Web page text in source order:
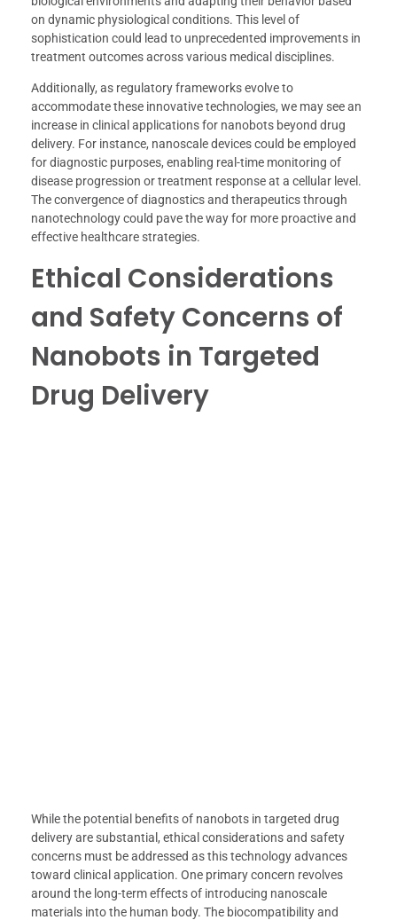
on dynamic physiological conditions. This level of
sophistication could lead to unprecedented improvements in
treatment outcomes across various medical disciplines.
Additionally, as regulatory frameworks evolve to
accommodate these innovative technologies, we may see an
increase in clinical applications for nanobots beyond drug
delivery. For instance, nanoscale devices could be employed
for diagnostic purposes, enabling real-time monitoring of
disease progression or treatment response at a cellular level.
The convergence of diagnostics and therapeutics through
nanotechnology could pave the way for more proactive and
effective healthcare strategies.
Ethical Considerations
and Safety Concerns of
Nanobots in Targeted
Drug Delivery
While the potential benefits of nanobots in targeted drug
delivery are substantial, ethical considerations and safety
concerns must be addressed as this technology advances
toward clinical application. One primary concern revolves
around the long-term effects of introducing nanoscale
materials into the human body. The biocompatibility and